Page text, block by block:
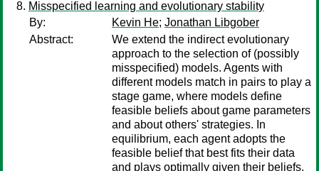
Misspecified learning and evolutionary stability
By:
Kevin He; Jonathan Libgober
Abstract:
We extend the indirect evolutionary
approach to the selection of (possibly
misspecified) models. Agents with
different models match in pairs to play a
stage game, where models define
feasible beliefs about game parameters
and about others' strategies. In
equilibrium, each agent adopts the
feasible belief that best fits their data
and plays optimally given their beliefs.